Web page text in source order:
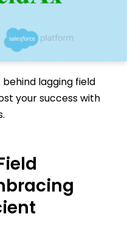
lagging field
your success with